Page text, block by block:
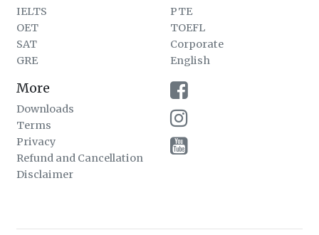
IELTS
OET
SAT
GRE
PTE
TOEFL
Corporate
English
More
Downloads
Terms
Privacy
Refund and Cancellation
Disclaimer